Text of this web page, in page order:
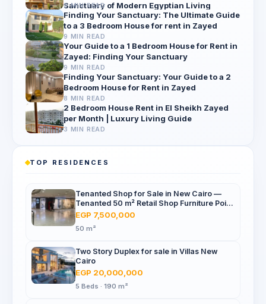
Sanctuary of Modern Egyptian Living
9 MIN READ
Finding Your Sanctuary: The Ultimate Guide
to a 3 Bedroom House for rent in Zayed
9 MIN READ
Your Guide to a 1 Bedroom House for Rent in
Zayed: Finding Your Sanctuary
9 MIN READ
Finding Your Sanctuary: Your Guide to a 2
Bedroom House for Rent in Zayed
8 MIN READ
2 Bedroom House Rent in El Sheikh Zayed
per Month | Luxury Living Guide
3 MIN READ
TOP RESIDENCES
Tenanted Shop for Sale in New Cairo —
Tenanted 50 m² Retail Shop Furniture Point
Mall, North 90th St
EGP 7,500,000
50 m²
Two Story Duplex for sale in Villas New
Cairo
EGP 20,000,000
5 Beds · 190 m²